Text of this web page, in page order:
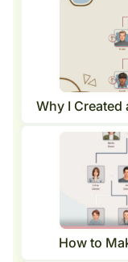
Why I Created
How to